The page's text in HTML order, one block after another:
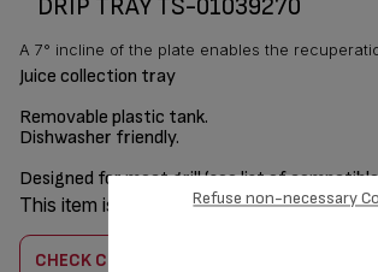
DRIP TRAY TS-01039270
A 7° incline of the plate enables the
Juice collection tray
Removable plastic tank.
Dishwasher friendly.
Designed for meat grill (see list of
This item is compatible with11 product(s)
CHECK COMPATIBILITY
Refuse non-necessary